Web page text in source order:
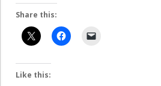
Share this:
Like this: